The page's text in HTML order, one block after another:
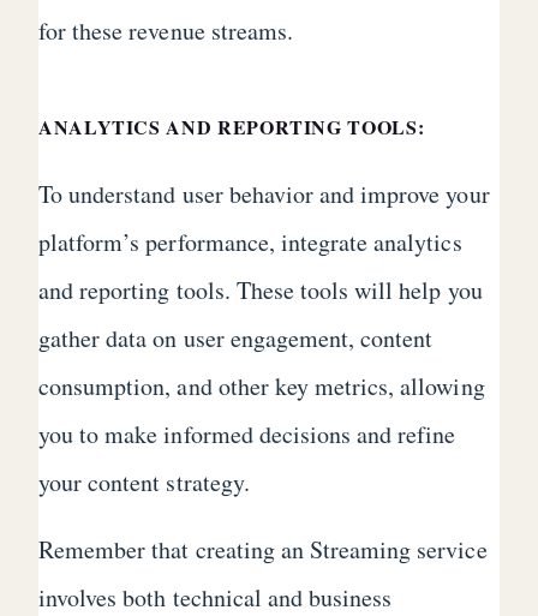
for these revenue streams.
ANALYTICS AND REPORTING TOOLS:
To understand user behavior and improve your
platform’s performance, integrate analytics
and reporting tools. These tools will help you
gather data on user engagement, content
consumption, and other key metrics, allowing
you to make informed decisions and refine
your content strategy.
Remember that creating an Streaming service
involves both technical and business